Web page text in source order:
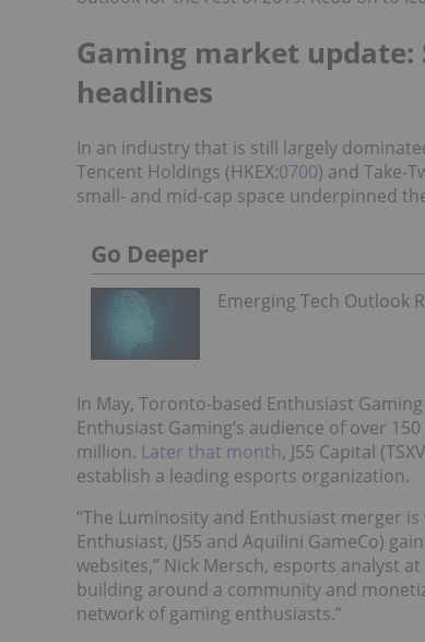
Gaming market update:
headlines
In an industry that is still largely
Tencent Holdings (HKEX:0700) and Take-
small- and mid-cap space underpinned
Go Deeper
Emerging Tech Outlook
In May, Toronto-based Enthusiast Gaming
Enthusiast Gaming’s audience of over
million. Later that month, J55 Capital
establish a leading esports organization.
“The Luminosity and Enthusiast merger
Enthusiast, (J55 and Aquilini GameCo)
websites,” Nick Mersch, esports analyst
building around a community and
network of gaming enthusiasts.”